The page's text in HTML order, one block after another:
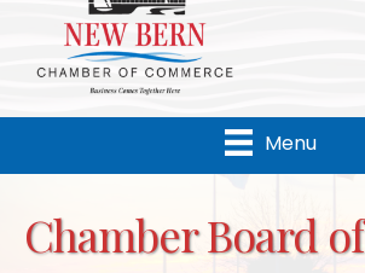
Menu
Chamber Board of